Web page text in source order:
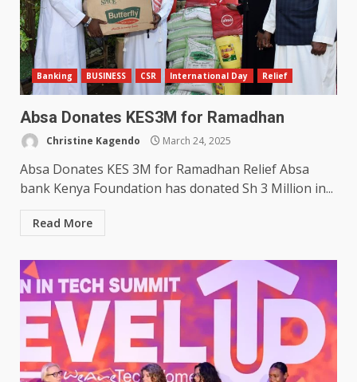
Banking BUSINESS CSR International Day Relief
Absa Donates KES3M for Ramadhan
Christine Kagendo March 24, 2025
Absa Donates KES 3M for Ramadhan Relief Absa
bank Kenya Foundation has donated Sh 3 Million in...
Read More